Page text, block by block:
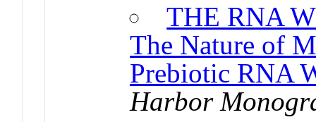
THE RNA
The Nature of
Prebiotic RNA
Harbor